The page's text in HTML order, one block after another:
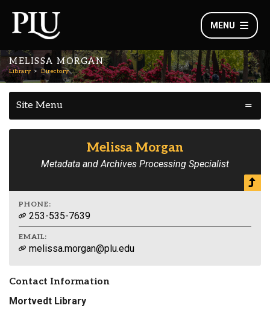
MENU
MELISSA MORGAN
Library Directory
Site Menu
Melissa Morgan
Metadata and Archives Processing Specialist
PHONE:
253-535-7639
EMAIL:
melissa.morgan@plu.edu
Contact Information
Mortvedt Library